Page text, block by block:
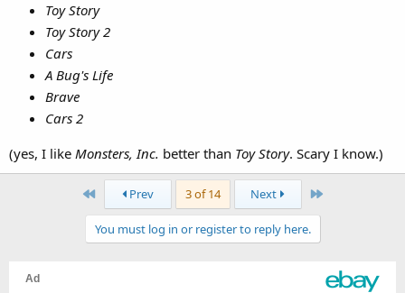
Toy Story
Toy Story 2
Cars
A Bug's Life
Brave
Cars 2
(yes, I like Monsters, Inc. better than Toy Story. Scary I know.)
First Prev 3 of 14 Next Last
You must log in or register to reply here.